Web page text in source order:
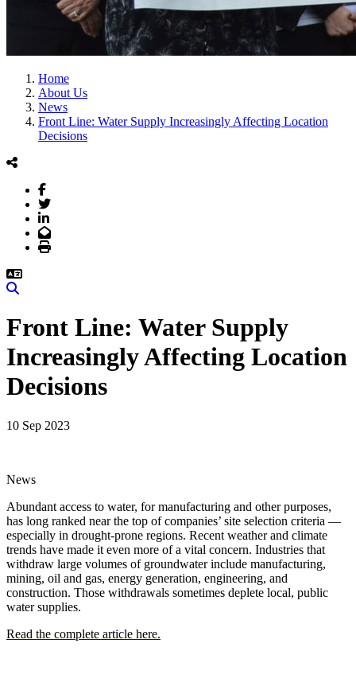
Home
About Us
News
Front Line: Water Supply Increasingly Affecting Location
Decisions
Facebook
Twitter
LinkedIn
Email
Print
Front Line: Water Supply
Increasingly Affecting Location
Decisions
10 Sep 2023
News
Abundant access to water, for manufacturing and other purposes,
has long ranked near the top of companies’ site selection criteria —
especially in drought-prone regions. Recent weather and climate
trends have made it even more of a vital concern. Industries that
withdraw large volumes of groundwater include manufacturing,
mining, oil and gas, energy generation, engineering, and
construction. Those withdrawals sometimes deplete local, public
water supplies.
Read the complete article here.